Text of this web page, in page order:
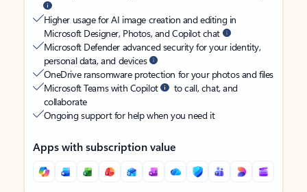
Higher usage for AI image creation and editing in
Microsoft Designer, Photos, and Copilot chat
Microsoft Defender advanced security for your identity,
personal data, and devices
OneDrive ransomware protection for your photos and files
Microsoft Teams with Copilot
to call, chat, and
collaborate
Ongoing support for help when you need it
Apps with subscription value